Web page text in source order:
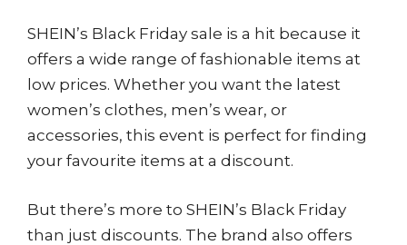
SHEIN’s Black Friday sale is a hit because it
offers a wide range of fashionable items at
low prices. Whether you want the latest
women’s clothes, men’s wear, or
accessories, this event is perfect for finding
your favourite items at a discount.
But there’s more to SHEIN’s Black Friday
than just discounts. The brand also offers